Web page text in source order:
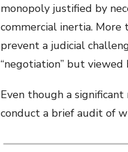
monopoly justified by
commercial inertia.
prevent a judicial
“negotiation” but viewed
Even though a
conduct a brief audit of